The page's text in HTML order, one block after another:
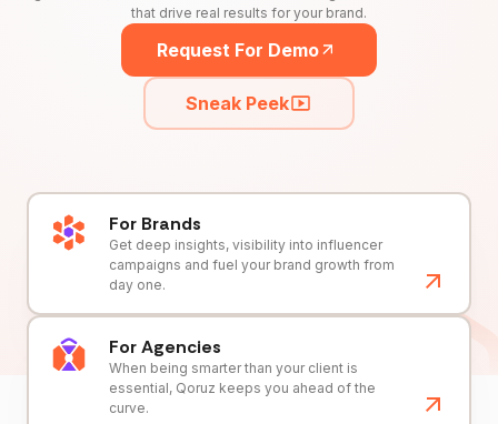
that drive real results for your brand.
Request For Demo
Sneak Peek
For Brands
Get deep insights, visibility into influencer
campaigns and fuel your brand growth from
day one.
For Agencies
When being smarter than your client is
essential, Qoruz keeps you ahead of the
curve.